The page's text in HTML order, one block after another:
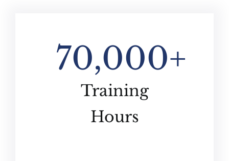
70,000+
Training
Hours